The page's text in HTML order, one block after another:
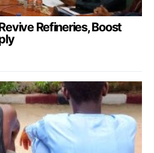
Refineries, Boost